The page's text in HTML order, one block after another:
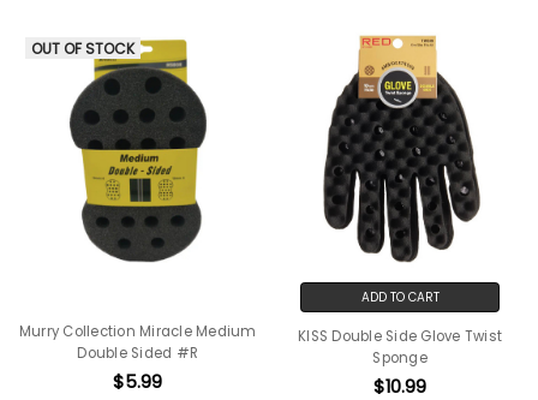
OUT OF STOCK
Murry Collection Miracle Medium
Double Sided #R
$5.99
ADD TO CART
KISS Double Side Glove Twist
Sponge
$10.99